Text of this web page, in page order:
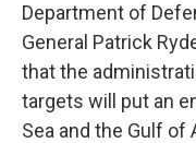
Department of
General Patrick
that the
targets will put an
Sea and the Gulf of